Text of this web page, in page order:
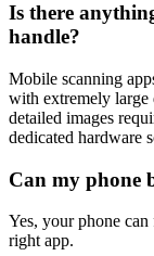
Is there
handle?
Mobile scanning
with extremely large
detailed images
dedicated hardware
Can my phone
Yes, your phone
right app.